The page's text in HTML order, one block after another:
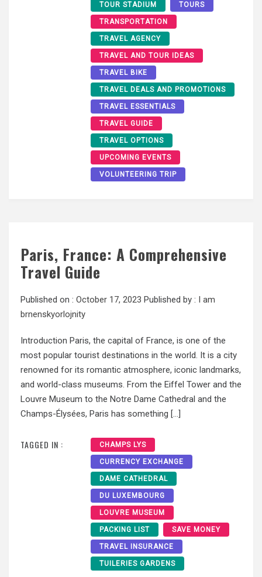
TOUR STADIUM TOURS
TRANSPORTATION
TRAVEL AGENCY
TRAVEL AND TOUR IDEAS
TRAVEL BIKE
TRAVEL DEALS AND PROMOTIONS
TRAVEL ESSENTIALS
TRAVEL GUIDE
TRAVEL OPTIONS
UPCOMING EVENTS
VOLUNTEERING TRIP
Paris, France: A Comprehensive
Travel Guide
Published on : October 17, 2023 Published by :
I am
brnenskyorlojnity
Introduction Paris, the capital of France, is one of the
most popular tourist destinations in the world. It is a city
renowned for its romantic atmosphere, iconic landmarks,
and world-class museums. From the Eiffel Tower and the
Louvre Museum to the Notre Dame Cathedral and the
Champs-Élysées, Paris has something […]
TAGGED IN : CHAMPS LYS
CURRENCY EXCHANGE
DAME CATHEDRAL
DU LUXEMBOURG
LOUVRE MUSEUM
PACKING LIST SAVE MONEY
TRAVEL INSURANCE
TUILERIES GARDENS